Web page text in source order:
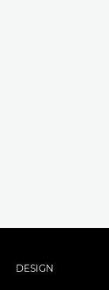
DESIGN